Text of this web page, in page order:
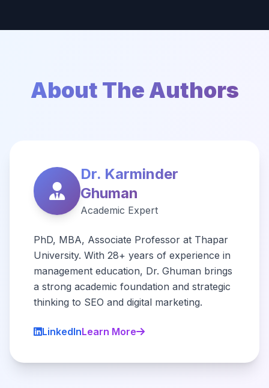
About The Authors
Dr. Karminder
Ghuman
Academic Expert
PhD, MBA, Associate Professor at Thapar
University. With 28+ years of experience in
management education, Dr. Ghuman brings
a strong academic foundation and strategic
thinking to SEO and digital marketing.
LinkedInLearn More